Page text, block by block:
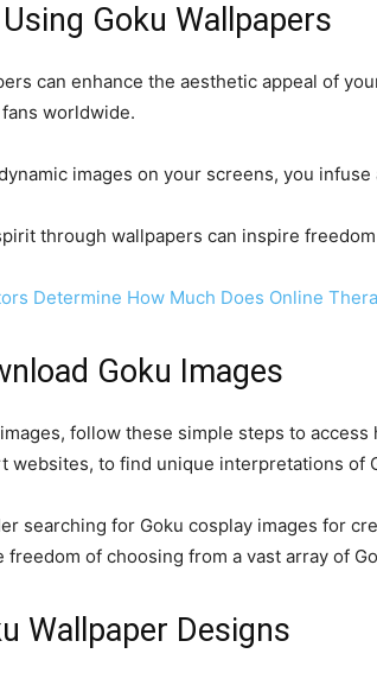
Goku Wallpapers
can enhance the aesthetic appeal of
worldwide.
images on your screens, you
through wallpapers can inspire
Determine How Much Does Online
Goku Images
follow these simple steps to
websites, to find unique interpretations of
searching for Goku cosplay images for
freedom of choosing from a vast array of
Wallpaper Designs